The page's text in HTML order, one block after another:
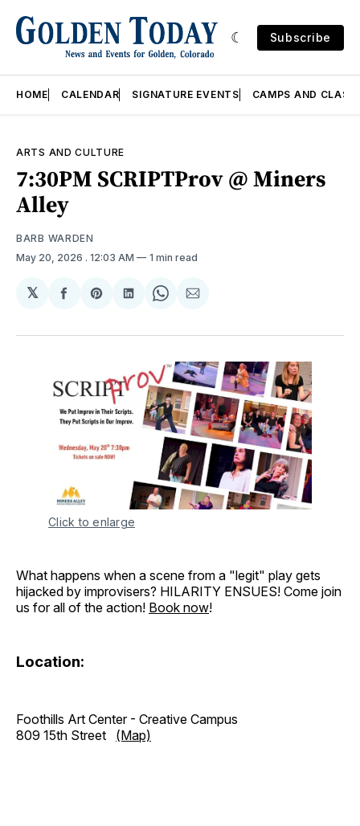
Subscribe
HOME CALENDAR SIGNATURE EVENTS CAMPS AND
ARTS AND CULTURE
7:30PM SCRIPTProv @ Miners
Alley
BARB WARDEN
May 20, 2026 . 12:03 AM 1 min read
𝕏
Share
Facebook
Share
Pinterest
Share
LinkedIn
Share
WhatsApp
Share
Email
Click to enlarge
What happens when a scene from a "legit" play gets
hijacked by improvisers? HILARITY ENSUES! Come join
us for all of the action! Book now!
Location:
Foothills Art Center - Creative Campus
809 15th Street (Map)